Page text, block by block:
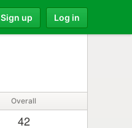
Sign up Log in
Overall
42